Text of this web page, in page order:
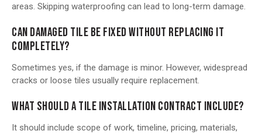
areas. Skipping waterproofing can lead to long-term damage.
CAN DAMAGED TILE BE FIXED WITHOUT REPLACING IT
COMPLETELY?
Sometimes yes, if the damage is minor. However, widespread
cracks or loose tiles usually require replacement.
WHAT SHOULD A TILE INSTALLATION CONTRACT INCLUDE?
It should include scope of work, timeline, pricing, materials,